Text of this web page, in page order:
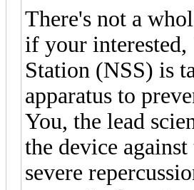
There's not a
if your interested,
Station (NSS) is
apparatus to
You, the lead
the device
severe